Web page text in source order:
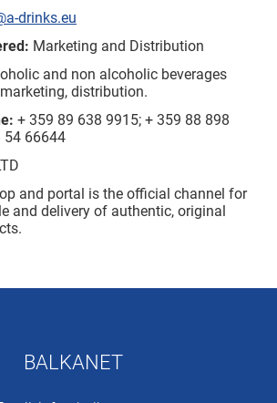
drinks.eu
Marketing and Distribution
and non alcoholic beverages
distribution.
+ 359 89 638 9915; + 359 88 898
54 66644
and portal is the official channel for
and delivery of authentic, original
BALKANET